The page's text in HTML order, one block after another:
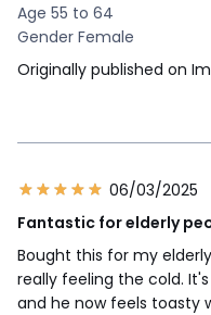
Age 55 to 64
Gender Female
Originally published on
06/03/2025
Fantastic for elderly
Bought this for my
really feeling the cold.
and he now feels toasty